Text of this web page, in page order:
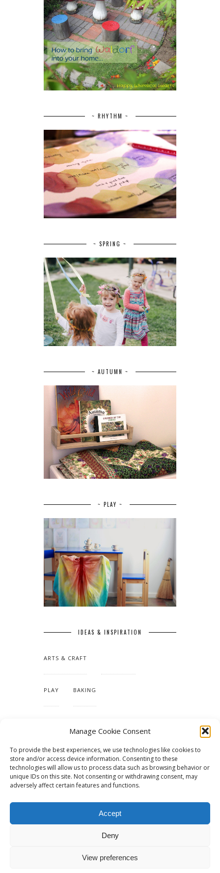
Manage Cookie Consent
To provide the best experiences, we use technologies like cookies to
store and/or access device information. Consenting to these
technologies will allow us to process data such as browsing behavior or
unique IDs on this site. Not consenting or withdrawing consent, may
adversely affect certain features and functions.
Accept
Deny
View preferences
~ RHYTHM ~
~ SPRING ~
~ AUTUMN ~
~ PLAY ~
IDEAS & INSPIRATION
ARTS & CRAFT
PLAY BAKING
TUTORIALS & PATTERNS
© 2015 - Solo Pine. All Rights Reserved. Designed & Developed by